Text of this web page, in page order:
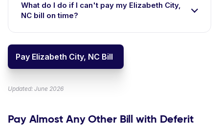
What do I do if I can't pay my Elizabeth City,
NC bill on time?
Pay Elizabeth City, NC Bill
Updated: June 2026
Pay Almost Any Other Bill with Deferit